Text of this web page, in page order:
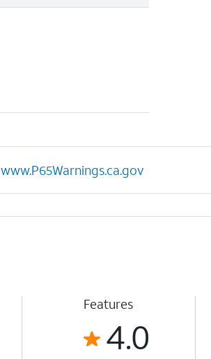
www.P65Warnings.ca.gov
Features
4.0